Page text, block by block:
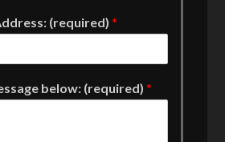
(required)*
below: (required)*